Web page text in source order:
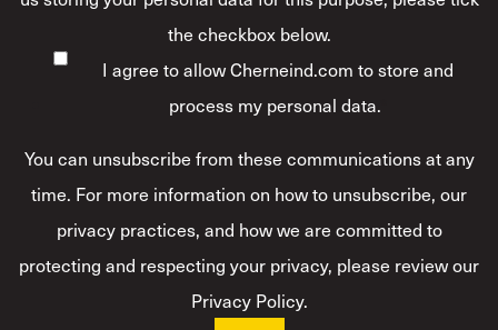
the checkbox below.
I agree to allow Cherneind.com to store and
process my personal data.*
You can unsubscribe from these communications at any
time. For more information on how to unsubscribe, our
privacy practices, and how we are committed to
protecting and respecting your privacy, please review our
Privacy Policy.